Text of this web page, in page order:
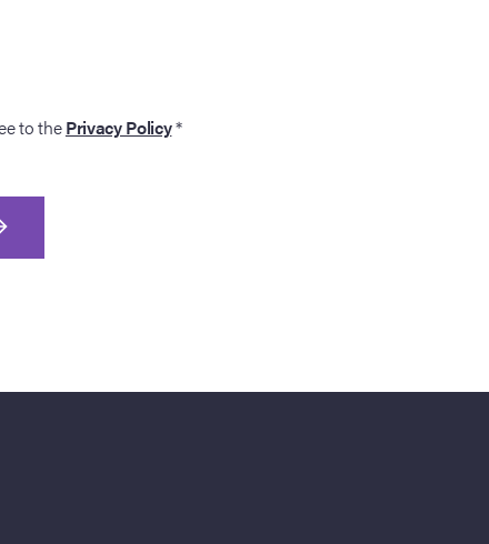
to thePrivacy Policy*